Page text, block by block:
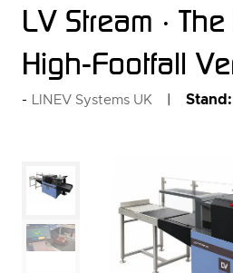
LV Stream ·
High-Footfall
LINEV Systems UK Stand: